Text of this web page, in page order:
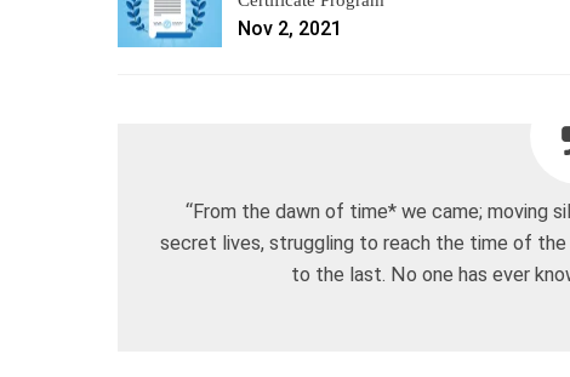
Nov 2, 2021
“From the dawn of time* we came; moving
secret lives, struggling to reach the time of
to the last. No one has ever